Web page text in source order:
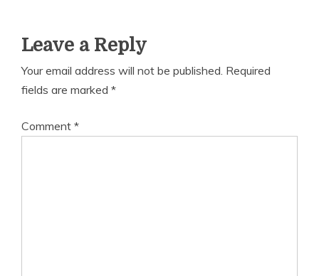
Leave a Reply
Your email address will not be published. Required
fields are marked *
Comment *